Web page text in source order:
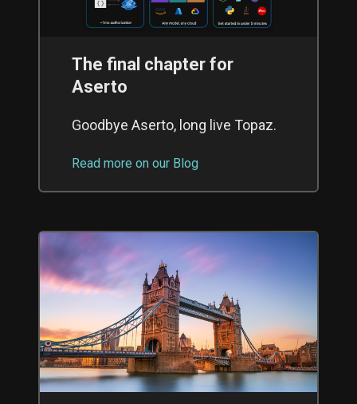
The final chapter for
Aserto
Goodbye Aserto, long live Topaz.
Read more on our Blog